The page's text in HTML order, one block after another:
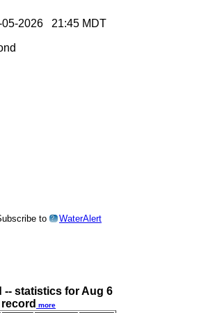
05-2026 21:45 MDT
to ? WaterAlert
-- statistics for Aug 6
more